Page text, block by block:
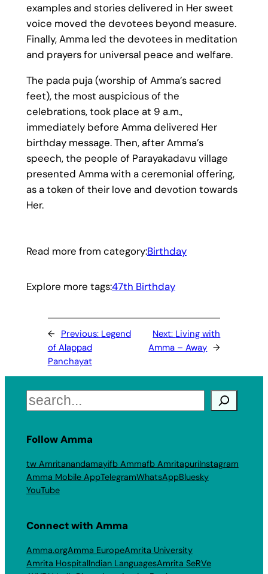
examples and stories delivered in Her sweet
voice moved the devotees beyond measure.
Finally, Amma led the devotees in meditation
and prayers for universal peace and welfare.
The pada puja (worship of Amma’s sacred
feet), the most auspicious of the
celebrations, took place at 9 a.m.,
immediately before Amma delivered Her
birthday message. Then, after Amma’s
speech, the people of Parayakadavu village
presented Amma with a ceremonial offering,
as a token of their love and devotion towards
Her.
Read more from category:Birthday
Explore more tags:47th Birthday
← Previous: Legend
of Alappad
Panchayat
Next: Living with
Amma – Away →
Search
Follow Amma
tw Amritanandamayifb Ammafb AmritapuriInstagram
Amma Mobile AppTelegramWhatsAppBluesky
YouTube
Connect with Amma
Amma.orgAmma EuropeAmrita University
Amrita HospitalIndian LanguagesAmrita SeRVe